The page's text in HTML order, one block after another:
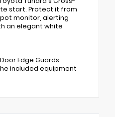
start. Protect it from
monitor, alerting
an elegant white
Edge Guards.
included equipment